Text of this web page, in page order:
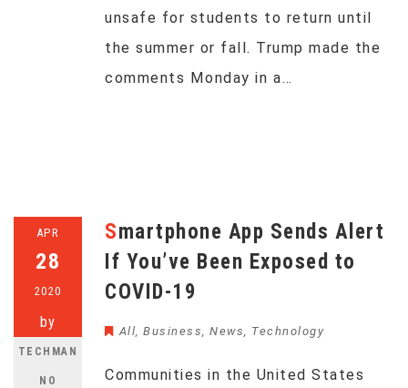
unsafe for students to return until
the summer or fall. Trump made the
comments Monday in a…
APR
28
2020
by
TECHMAN
NO
Smartphone App Sends Alert
If You’ve Been Exposed to
COVID-19
All, Business, News, Technology
Communities in the United States